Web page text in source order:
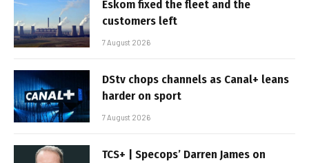
Eskom fixed the fleet and the
customers left
7 August 2026
DStv chops channels as Canal+ leans
harder on sport
7 August 2026
TCS+ | Specops’ Darren James on